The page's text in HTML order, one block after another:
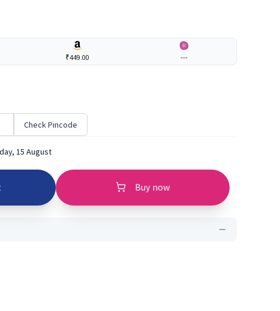
₹449.00 ---
Check Pincode
15 August
Buy now